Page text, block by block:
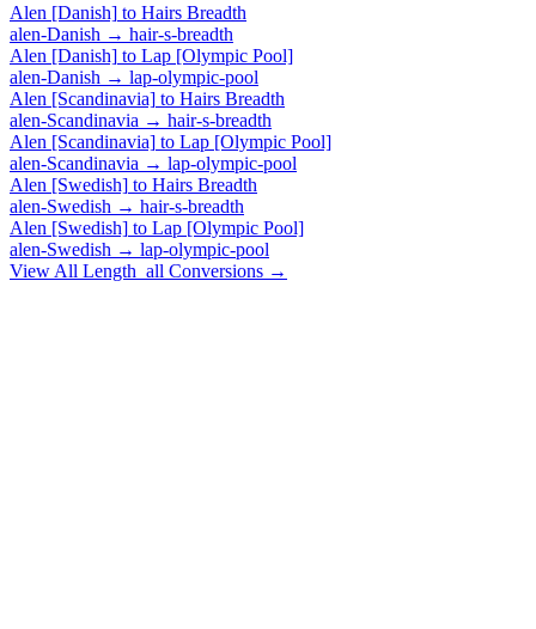
Alen [Danish] to Hairs Breadth
alen-Danish → hair-s-breadth
Alen [Danish] to Lap [Olympic Pool]
alen-Danish → lap-olympic-pool
Alen [Scandinavia] to Hairs Breadth
alen-Scandinavia → hair-s-breadth
Alen [Scandinavia] to Lap [Olympic Pool]
alen-Scandinavia → lap-olympic-pool
Alen [Swedish] to Hairs Breadth
alen-Swedish → hair-s-breadth
Alen [Swedish] to Lap [Olympic Pool]
alen-Swedish → lap-olympic-pool
View All Length_all Conversions →